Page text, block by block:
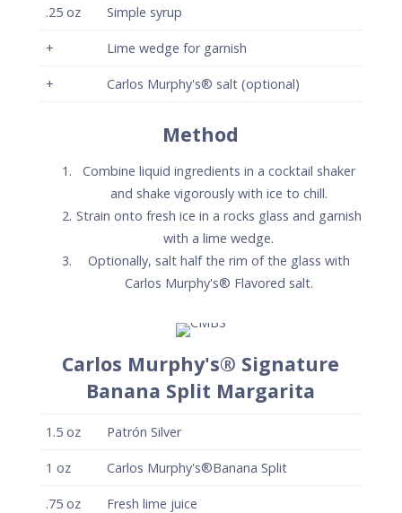
.25 oz Simple syrup
+ Lime wedge for garnish
+ Carlos Murphy's® salt (optional)
Method
Combine liquid ingredients in a cocktail shaker
and shake vigorously with ice to chill.
Strain onto fresh ice in a rocks glass and garnish
with a lime wedge.
Optionally, salt half the rim of the glass with
Carlos Murphy's® Flavored salt.
Carlos Murphy's® Signature
Banana Split Margarita
1.5 oz Patrón Silver
1 oz Carlos Murphy's®Banana Split
.75 oz Fresh lime juice